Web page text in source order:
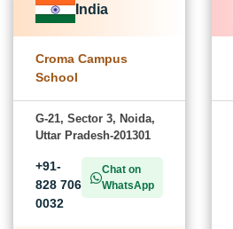
India
Croma Campus
School
G-21, Sector 3, Noida,
Uttar Pradesh-201301
+91-
828 706
0032
Chat on
WhatsApp